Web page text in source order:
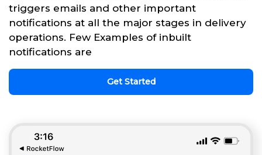
triggers emails and other important
notifications at all the major stages in delivery
operations. Few Examples of inbuilt
notifications are
Get Started